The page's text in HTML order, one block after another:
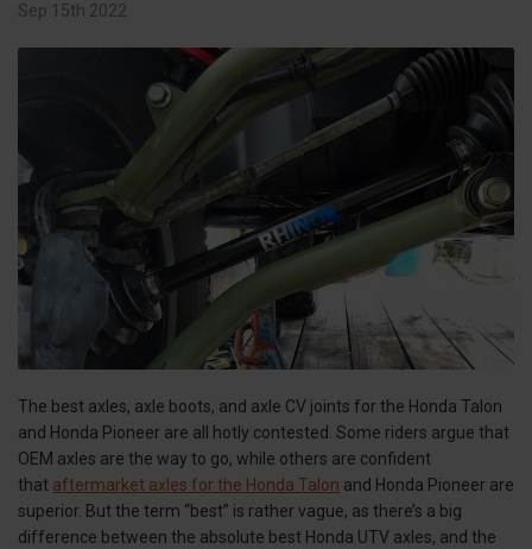
Sep 15th 2022
The best axles, axle boots, and axle CV joints for the Honda Talon
and Honda Pioneer are all hotly contested. Some riders argue that
OEM axles are the way to go, while others are confident
that aftermarket axles for the Honda Talon and Honda Pioneer are
superior. But the term “best” is rather vague, as there’s a big
difference between the absolute best Honda UTV axles, and the